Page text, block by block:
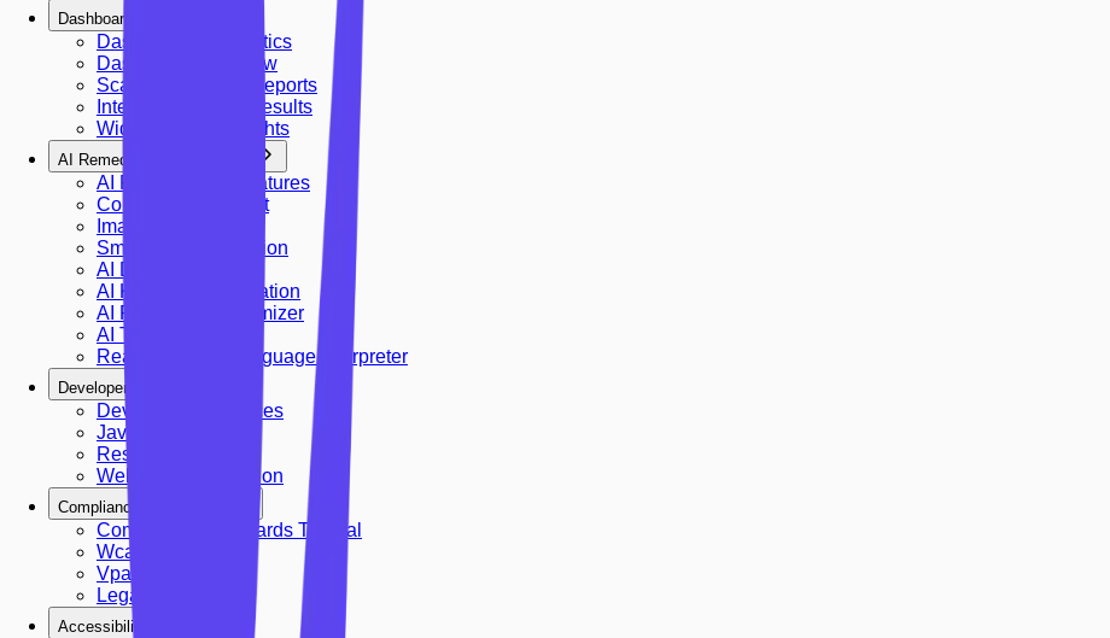
Dashboard & Analytics
Dashboard & Analytics
Dashboard Overview
Scan History And Reports
Interpreting Scan Results
Widget Usage Insights
AI Remediations & Features
AI Remediation Features
Contrast Adjustment
Image Descriptions
Smart Skip Navigation
AI Dictionary
AI Keyboard Navigation
AI Readability Optimizer
AI Translation
Real-time Sign Language Interpreter
Developer Resources
Developer Resources
JavaScript API
Rest Api Guide
Webhooks Integration
Compliance & Standards
Compliance Standards Tutorial
Wcag Compliance
Vpat Reports
Legal Guidelines
Accessibility Rules